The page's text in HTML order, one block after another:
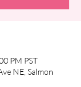
PM PST
NE, Salmon